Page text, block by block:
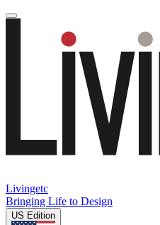
Livingetc
Bringing Life to Design
US Edition